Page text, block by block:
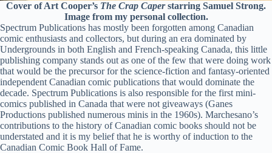
Cover of Art Cooper’s The Crap Caperstarring Samuel Strong.
Image from my personal collection.
Spectrum Publications has mostly been forgotten among Canadian
comic enthusiasts and collectors, but during an era dominated by
Undergrounds in both English and French-speaking Canada, this little
publishing company stands out as one of the few that were doing work
that would be the precursor for the science-fiction and fantasy-oriented
independent Canadian comic publications that would dominate the
decade. Spectrum Publications is also responsible for the first mini-
comics published in Canada that were not giveaways (Ganes
Productions published numerous minis in the 1960s). Marchesano’s
contributions to the history of Canadian comic books should not be
understated and it is my belief that he is worthy of induction to the
Canadian Comic Book Hall of Fame.